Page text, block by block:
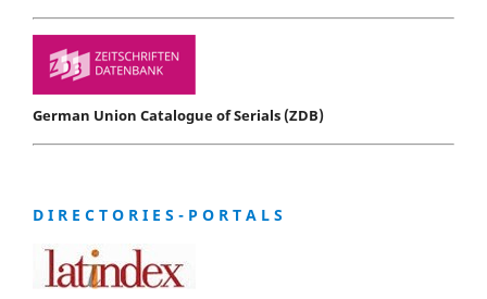
German Union Catalogue of Serials (ZDB)
D I R E C T O R I E S - P O R T A L S